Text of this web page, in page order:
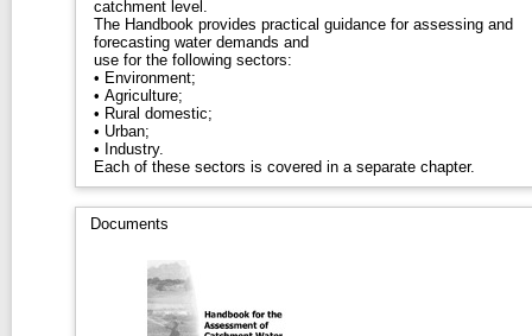
catchment level.
The Handbook provides practical guidance for assessing and
forecasting water demands and
use for the following sectors:
• Environment;
• Agriculture;
• Rural domestic;
• Urban;
• Industry.
Each of these sectors is covered in a separate chapter.
Documents